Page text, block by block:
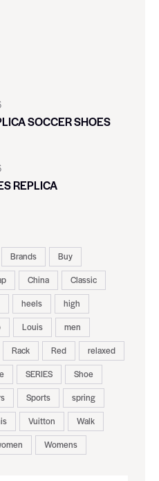
SOCCER SHOES
REPLICA
Brands
Buy
China
Classic
heels
high
Louis
men
Rack Red
relaxed
SERIES
Shoe
Sports
spring
Vuitton
Walk
Womens